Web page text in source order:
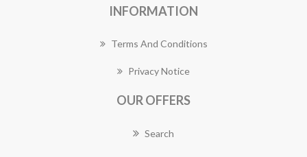
INFORMATION
Terms And Conditions
Privacy Notice
OUR OFFERS
Search